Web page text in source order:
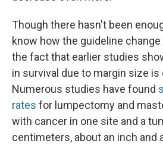
Though there hasn't been
know how the guideline
the fact that earlier studies
in survival due to margin size is
Numerous studies have found
rates for lumpectomy and
with cancer in one site and a
centimeters, about an inch and